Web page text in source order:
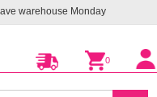
warehouse Monday
0